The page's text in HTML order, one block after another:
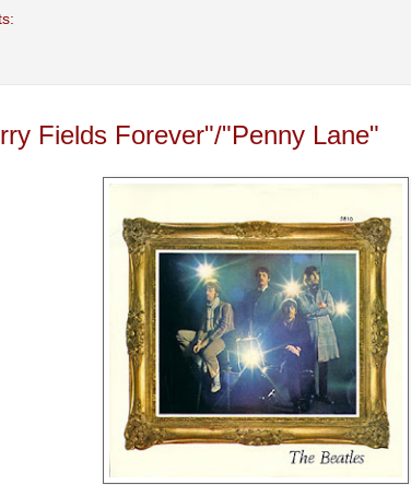
Fields Forever"/"Penny Lane"